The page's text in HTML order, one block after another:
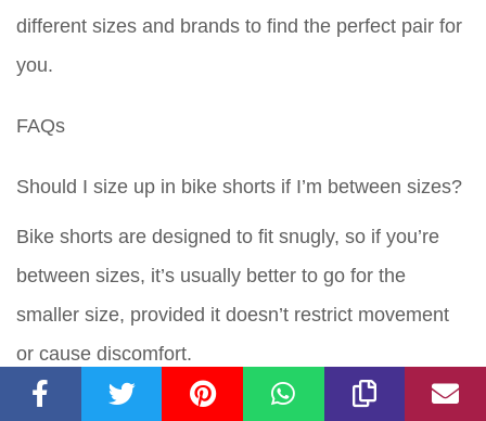
different sizes and brands to find the perfect pair for
you.
FAQs
Should I size up in bike shorts if I’m between sizes?
Bike shorts are designed to fit snugly, so if you’re
between sizes, it’s usually better to go for the
smaller size, provided it doesn’t restrict movement
or cause discomfort.
Is it bad to wear bike shorts that are too big?